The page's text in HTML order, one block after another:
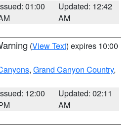
01:00
Updated: 12:42
AM
(View Text) expires 10:00
, Grand Canyon Country,
12:00
Updated: 02:11
AM